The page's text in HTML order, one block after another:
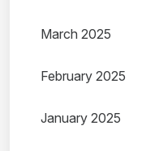
March 2025
February 2025
January 2025